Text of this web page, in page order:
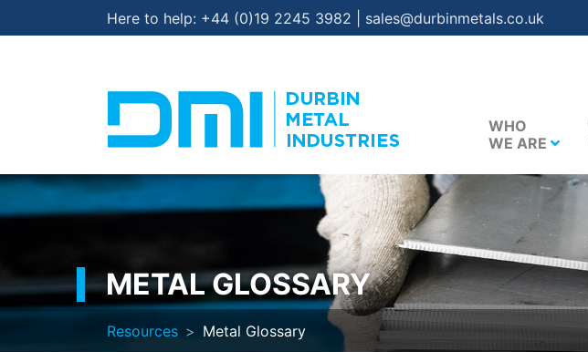
Here to help: +44 (0)19 2245 3982 sales@durbinmetals.co.uk
WHO
WE ARE
METAL GLOSSARY
Resources Metal Glossary